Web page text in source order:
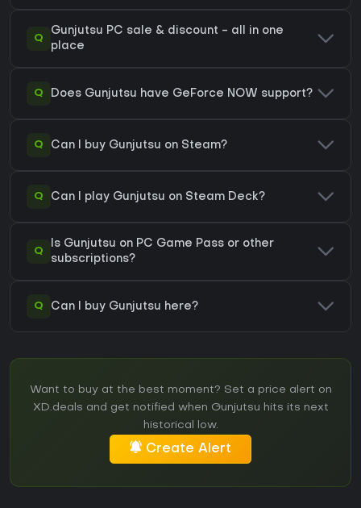
Q
Gunjutsu PC sale & discount - all in one
place
Q Does Gunjutsu have GeForce NOW support?
Q Can I buy Gunjutsu on Steam?
Q Can I play Gunjutsu on Steam Deck?
Q
Is Gunjutsu on PC Game Pass or other
subscriptions?
Q Can I buy Gunjutsu here?
Want to buy at the best moment? Set a price alert on
XD.deals and get notified when Gunjutsu hits its next
historical low.
Create Alert